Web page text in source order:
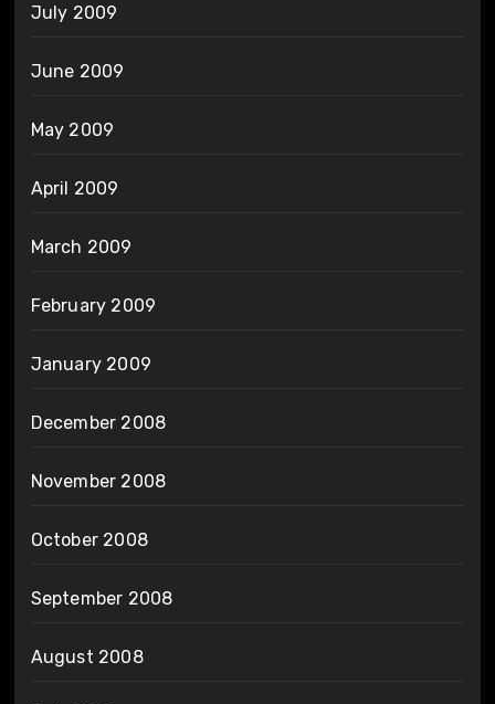
July 2009
June 2009
May 2009
April 2009
March 2009
February 2009
January 2009
December 2008
November 2008
October 2008
September 2008
August 2008